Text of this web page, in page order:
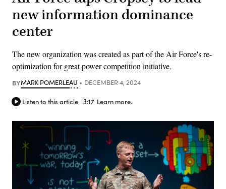
new information dominance
center
The new organization was created as part of the Air Force's re-
optimization for great power competition initiative.
BYMARK POMERLEAU DECEMBER 4, 2024
Listen to this article 3:17 Learn more.